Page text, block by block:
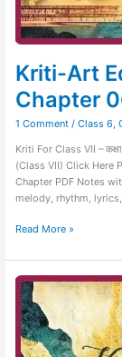
Kriti-Art
Chapter
1 Comment / Class 6
Kriti For Class VII –
(Class VII) Click Here
Chapter PDF Notes
melody, rhythm, lyrics,
Read More »
Kriti-
Art
Education-
Class
VII-